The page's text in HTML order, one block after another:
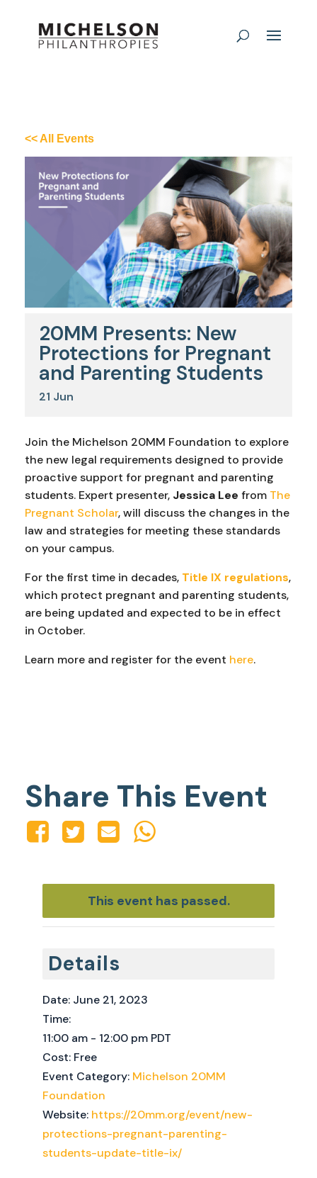
<< All Events
20MM Presents: New
Protections for Pregnant
and Parenting Students
21 Jun
Join the Michelson 20MM Foundation to explore
the new legal requirements designed to provide
proactive support for pregnant and parenting
students. Expert presenter, Jessica Lee from The
Pregnant Scholar, will discuss the changes in the
law and strategies for meeting these standards
on your campus.
For the first time in decades, Title IX regulations,
which protect pregnant and parenting students,
are being updated and expected to be in effect
in October.
Learn more and register for the event here.
Share This Event
This event has passed.
Details
Date: June 21, 2023
Time:
11:00 am - 12:00 pm PDT
Cost: Free
Event Category: Michelson 20MM
Foundation
Website: https://20mm.org/event/new-
protections-pregnant-parenting-
students-update-title-ix/